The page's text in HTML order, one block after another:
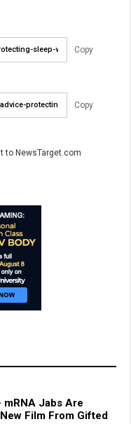
Copy
Copy
to NewsTarget.com
Jabs Are
Film From Gifted